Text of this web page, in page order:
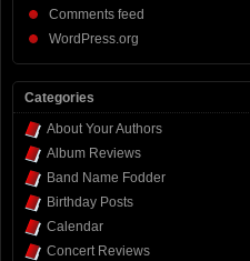
Comments feed
WordPress.org
Categories
About Your Authors
Album Reviews
Band Name Fodder
Birthday Posts
Calendar
Concert Reviews